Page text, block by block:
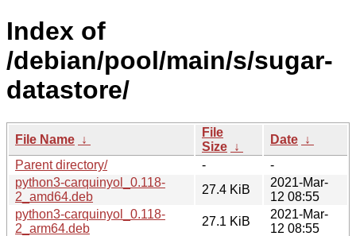
Index of
/debian/pool/main/s/sugar-
datastore/
File Name ↓
File
Size ↓
Date ↓
Parent directory/
-
-
python3-carquinyol_0.118-
2_amd64.deb
27.4 KiB
2021-Mar-
12 08:55
python3-carquinyol_0.118-
2_arm64.deb
27.1 KiB
2021-Mar-
12 08:55